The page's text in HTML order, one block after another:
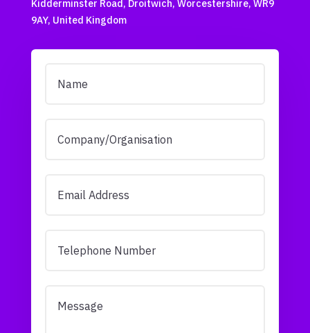
Kidderminster Road, Droitwich, Worcestershire, WR9
9AY, United Kingdom